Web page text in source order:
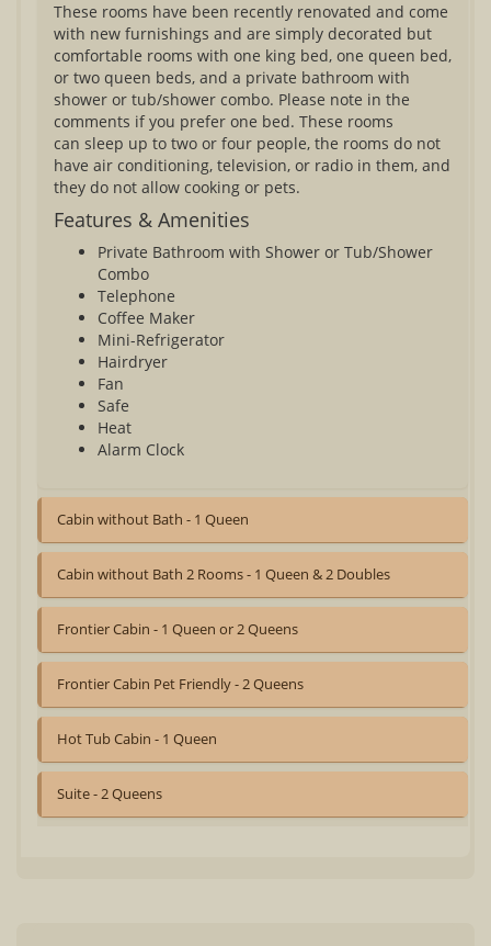
These rooms have been recently renovated and come
with new furnishings and are simply decorated but
comfortable rooms with one king bed, one queen bed,
or two queen beds, and a private bathroom with
shower or tub/shower combo. Please note in the
comments if you prefer one bed. These rooms
can sleep up to two or four people, the rooms do not
have air conditioning, television, or radio in them, and
they do not allow cooking or pets.
Features & Amenities
Private Bathroom with Shower or Tub/Shower
Combo
Telephone
Coffee Maker
Mini-Refrigerator
Hairdryer
Fan
Safe
Heat
Alarm Clock
Cabin without Bath - 1 Queen
Cabin without Bath 2 Rooms - 1 Queen & 2 Doubles
Frontier Cabin - 1 Queen or 2 Queens
Frontier Cabin Pet Friendly - 2 Queens
Hot Tub Cabin - 1 Queen
Suite - 2 Queens